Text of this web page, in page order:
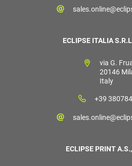
ECLIPSE ITALIA
via G.
20146
Italy
+39
ECLIPSE PRINT